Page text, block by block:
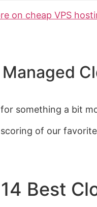
on cheap VPS
something a bit
scoring of our
Best